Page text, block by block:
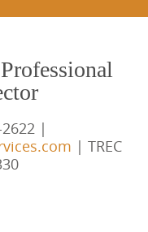
|
| TREC